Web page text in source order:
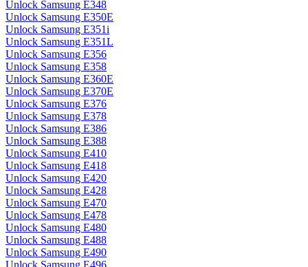
Unlock Samsung E348
Unlock Samsung E350E
Unlock Samsung E351i
Unlock Samsung E351L
Unlock Samsung E356
Unlock Samsung E358
Unlock Samsung E360E
Unlock Samsung E370E
Unlock Samsung E376
Unlock Samsung E378
Unlock Samsung E386
Unlock Samsung E388
Unlock Samsung E410
Unlock Samsung E418
Unlock Samsung E420
Unlock Samsung E428
Unlock Samsung E470
Unlock Samsung E478
Unlock Samsung E480
Unlock Samsung E488
Unlock Samsung E490